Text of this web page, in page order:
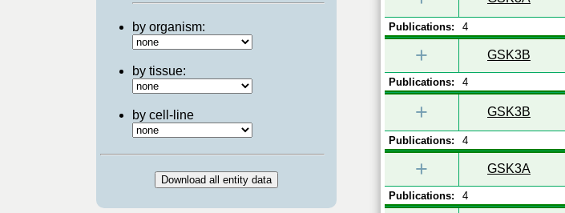
by organism:
by tissue:
by cell-line
Publications: 4
+ GSK3B
Publications: 4
+ GSK3B
Publications: 4
+ GSK3A
Publications: 4